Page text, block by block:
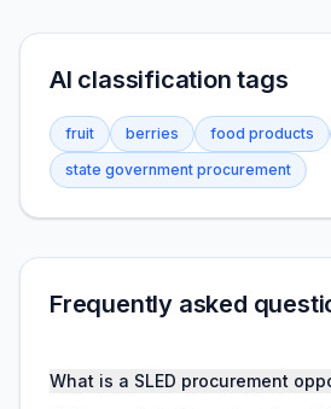
AI classification tags
fruit berries food products
state government procurement
Frequently asked
What is a SLED procurement